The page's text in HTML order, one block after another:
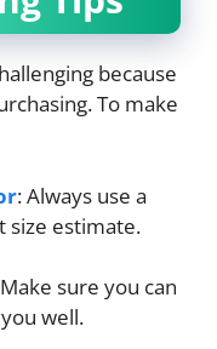
because
To make
: Always use a
size estimate.
sure you can
well.